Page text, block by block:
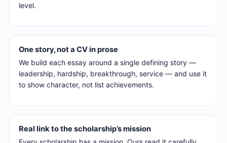
level.
One story, not a CV in prose
We build each essay around a single defining story —
leadership, hardship, breakthrough, service — and use it
to show character, not list achievements.
Real link to the scholarship’s mission